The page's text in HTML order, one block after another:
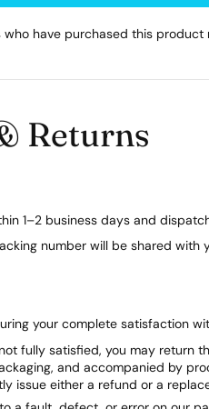
have purchased this product
Returns
1–2 business days and
number will be shared with
your complete satisfaction
fully satisfied, you may return
and accompanied by
issue either a refund or a